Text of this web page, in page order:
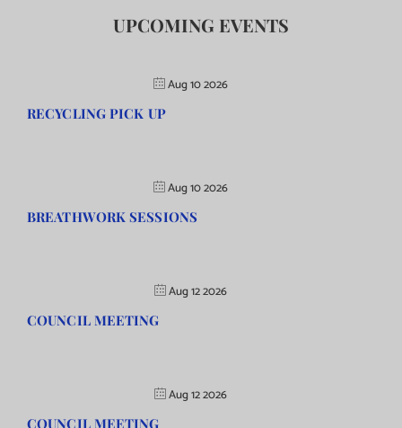
UPCOMING EVENTS
Aug 10 2026
RECYCLING PICK UP
Aug 10 2026
BREATHWORK SESSIONS
Aug 12 2026
COUNCIL MEETING
Aug 12 2026
COUNCIL MEETING